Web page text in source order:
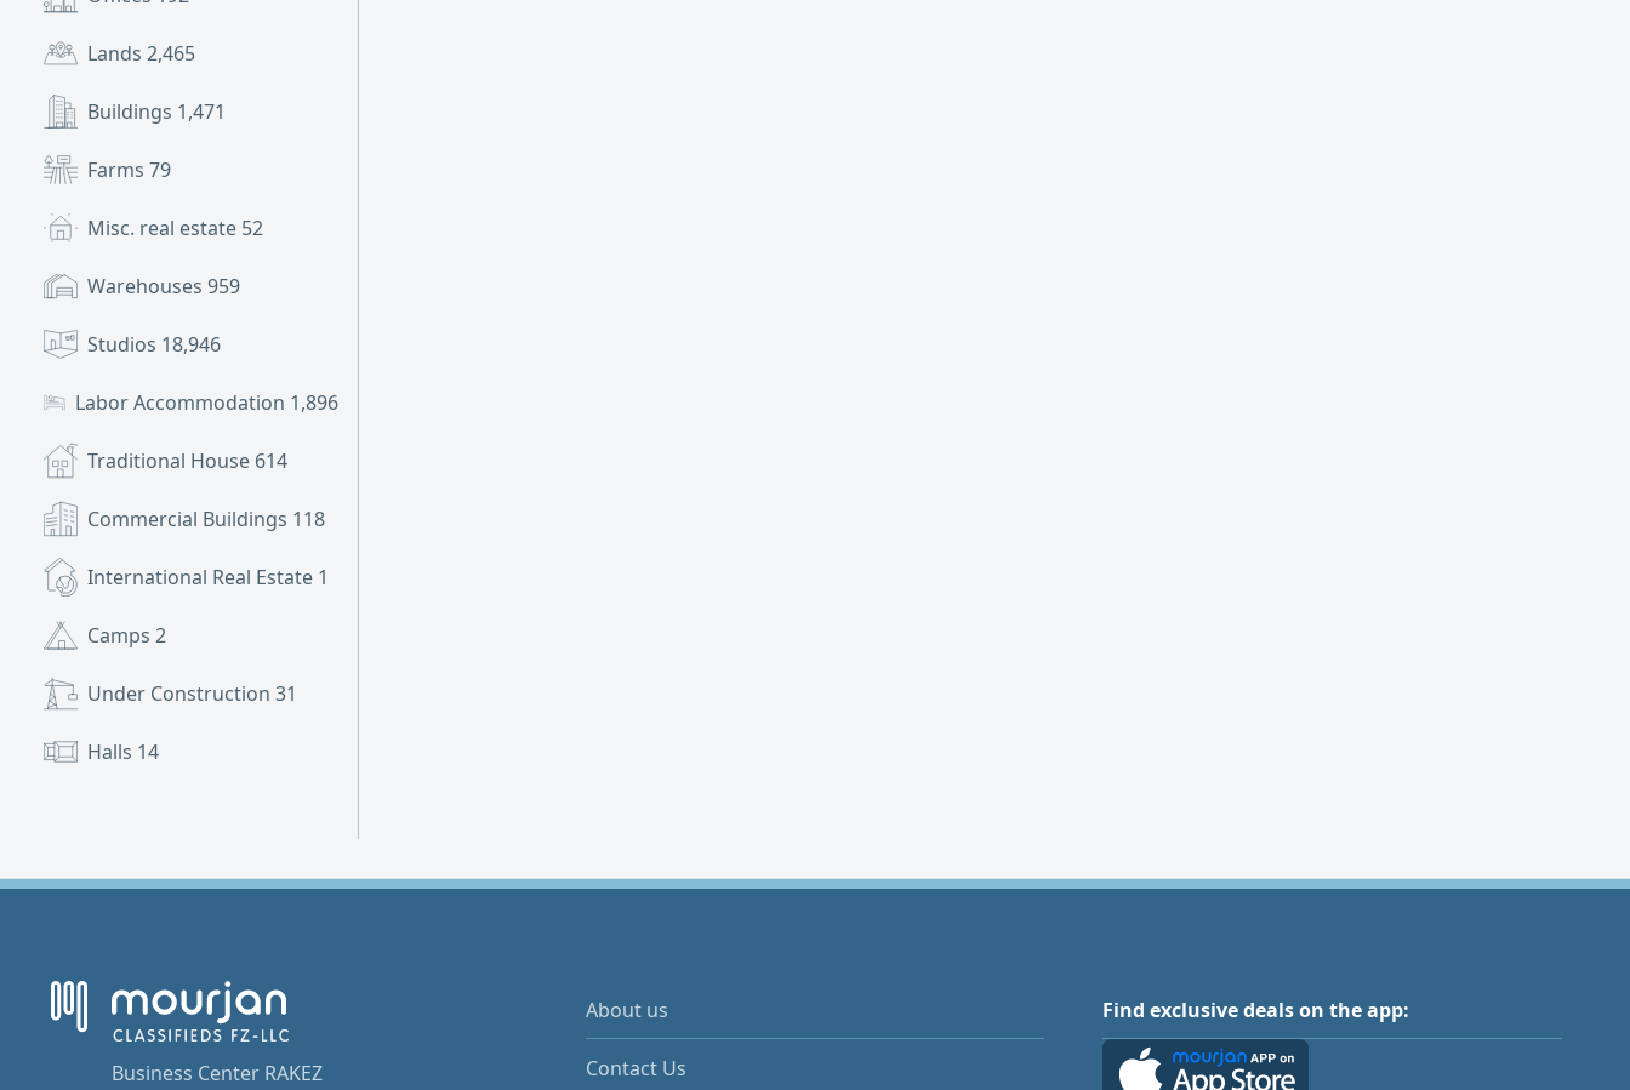
Lands 2,465
Buildings 1,471
Farms 79
Misc. real estate 52
Warehouses 959
Studios 18,946
Labor Accommodation 1,896
Traditional House 614
Commercial Buildings 118
International Real Estate 1
Camps 2
Under Construction 31
Halls 14
Business Center RAKEZ
About us
Contact Us
Find exclusive deals on the app: